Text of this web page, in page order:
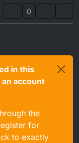
0
in this
account
the
for
to exactly